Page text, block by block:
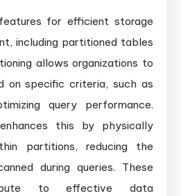
for efficient storage
including partitioned tables
allows organizations to
on specific criteria, such as
query performance.
this by physically
partitions, reducing the
during queries. These
to effective data